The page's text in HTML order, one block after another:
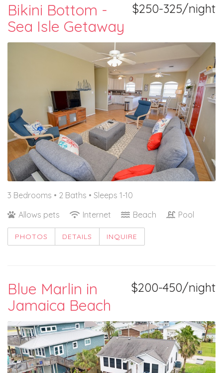
$250-325/night
Bikini Bottom -
Sea Isle Getaway
3 Bedrooms • 2 Baths • Sleeps 1-10
Allows pets
Internet Beach Pool
PHOTOS DETAILS INQUIRE
$200-450/night
Blue Marlin in
Jamaica Beach